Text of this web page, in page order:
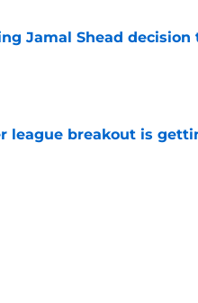
Jamal Shead
league breakout is